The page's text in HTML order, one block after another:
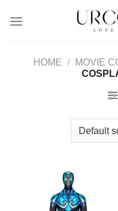
HOME / MOVIE